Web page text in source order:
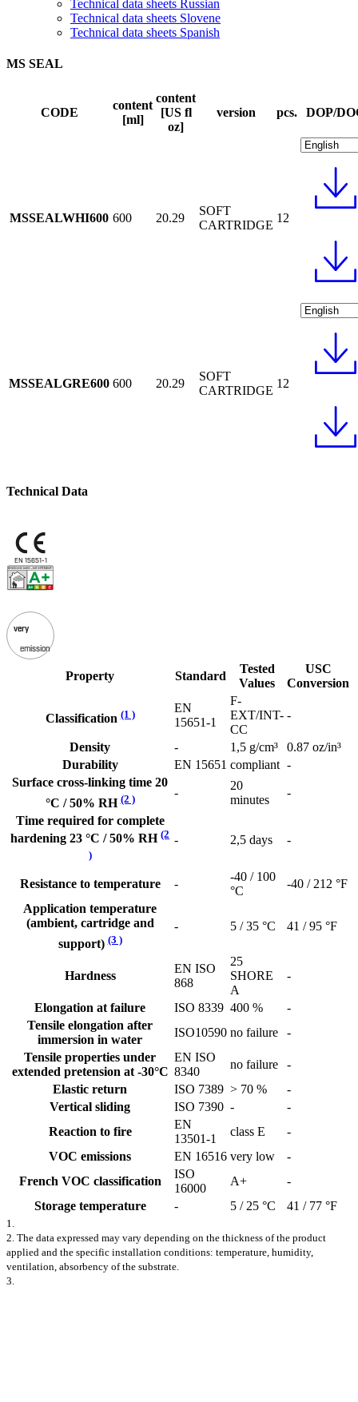
Technical data sheets Russian
Technical data sheets Slovene
Technical data sheets Spanish
MS SEAL
CODE
content
[ml]
content
[US fl
oz]
version pcs. DOP/
MSSEALWHI600 600 20.29
SOFT
CARTRIDGE
12
MSSEALGRE600 600 20.29
SOFT
CARTRIDGE
12
Technical Data
EN 15651-1
very
emission
Property Standard
Tested
Values
USC
Conversion
Classification(1 )
EN
15651-1
F-
EXT/INT-
CC
-
Density - 1,5 g/cm³
0.87 oz/in³
Durability
EN 15651 compliant -
Surface cross-linking time 20
°C / 50% RH(2 ) -
20
minutes
-
Time required for complete
hardening 23 °C / 50% RH (2
)
- 2,5 days -
Resistance to temperature -
-40 / 100
°C
-40 / 212 °F
Application temperature
(ambient, cartridge and
support)(3 )
- 5 / 35 °C 41 / 95 °F
Hardness
EN ISO
868
25
SHORE
A
-
Elongation at failure ISO 8339 400 %
-
Tensile elongation after
immersion in water
ISO10590 no failure
-
Tensile properties under
extended pretension at -30°C
EN ISO
8340
no failure
-
Elastic return
ISO 7389 > 70 %
-
Vertical sliding
ISO 7390 -
-
Reaction to fire
EN
13501-1
class E
-
VOC emissions
EN 16516 very low
-
French VOC classification
ISO
16000
A+
-
Storage temperature
- 5 / 25 °C 41 / 77 °F
1.
2. The data expressed may vary depending on the thickness of the product
applied and the specific installation conditions: temperature, humidity,
ventilation, absorbency of the substrate.
3.